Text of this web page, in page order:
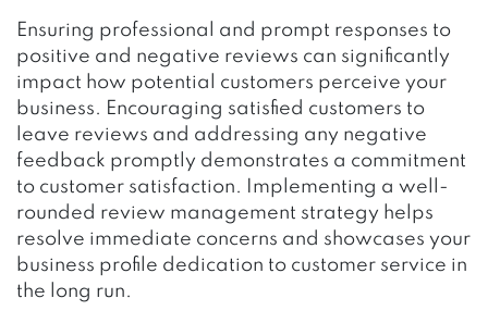
Ensuring professional and prompt responses to
positive and negative reviews can significantly
impact how potential customers perceive your
business. Encouraging satisfied customers to
leave reviews and addressing any negative
feedback promptly demonstrates a commitment
to customer satisfaction. Implementing a well-
rounded review management strategy helps
resolve immediate concerns and showcases your
business profile dedication to customer service in
the long run.